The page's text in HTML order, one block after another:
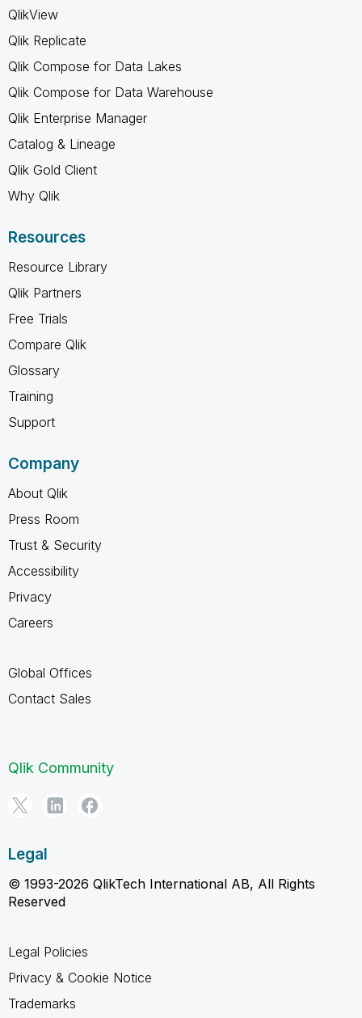
QlikView
Qlik Replicate
Qlik Compose for Data Lakes
Qlik Compose for Data Warehouse
Qlik Enterprise Manager
Catalog & Lineage
Qlik Gold Client
Why Qlik
Resources
Resource Library
Qlik Partners
Free Trials
Compare Qlik
Glossary
Training
Support
Company
About Qlik
Press Room
Trust & Security
Accessibility
Privacy
Careers
Global Offices
Contact Sales
Qlik Community
Legal
© 1993-2026 QlikTech International AB, All Rights
Reserved
Legal Policies
Privacy & Cookie Notice
Trademarks